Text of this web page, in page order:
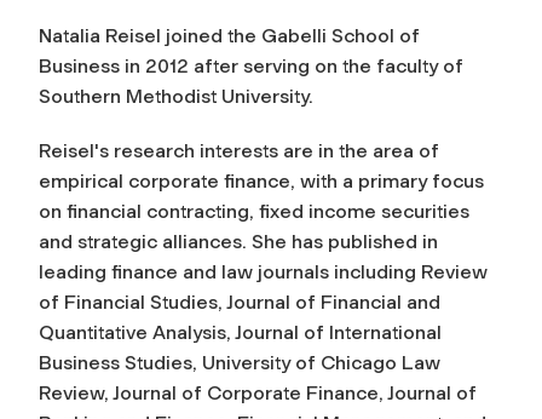
Natalia Reisel joined the Gabelli School of
Business in 2012 after serving on the faculty of
Southern Methodist University.
Reisel's research interests are in the area of
empirical corporate finance, with a primary focus
on financial contracting, fixed income securities
and strategic alliances. She has published in
leading finance and law journals including Review
of Financial Studies, Journal of Financial and
Quantitative Analysis, Journal of International
Business Studies, University of Chicago Law
Review, Journal of Corporate Finance, Journal of